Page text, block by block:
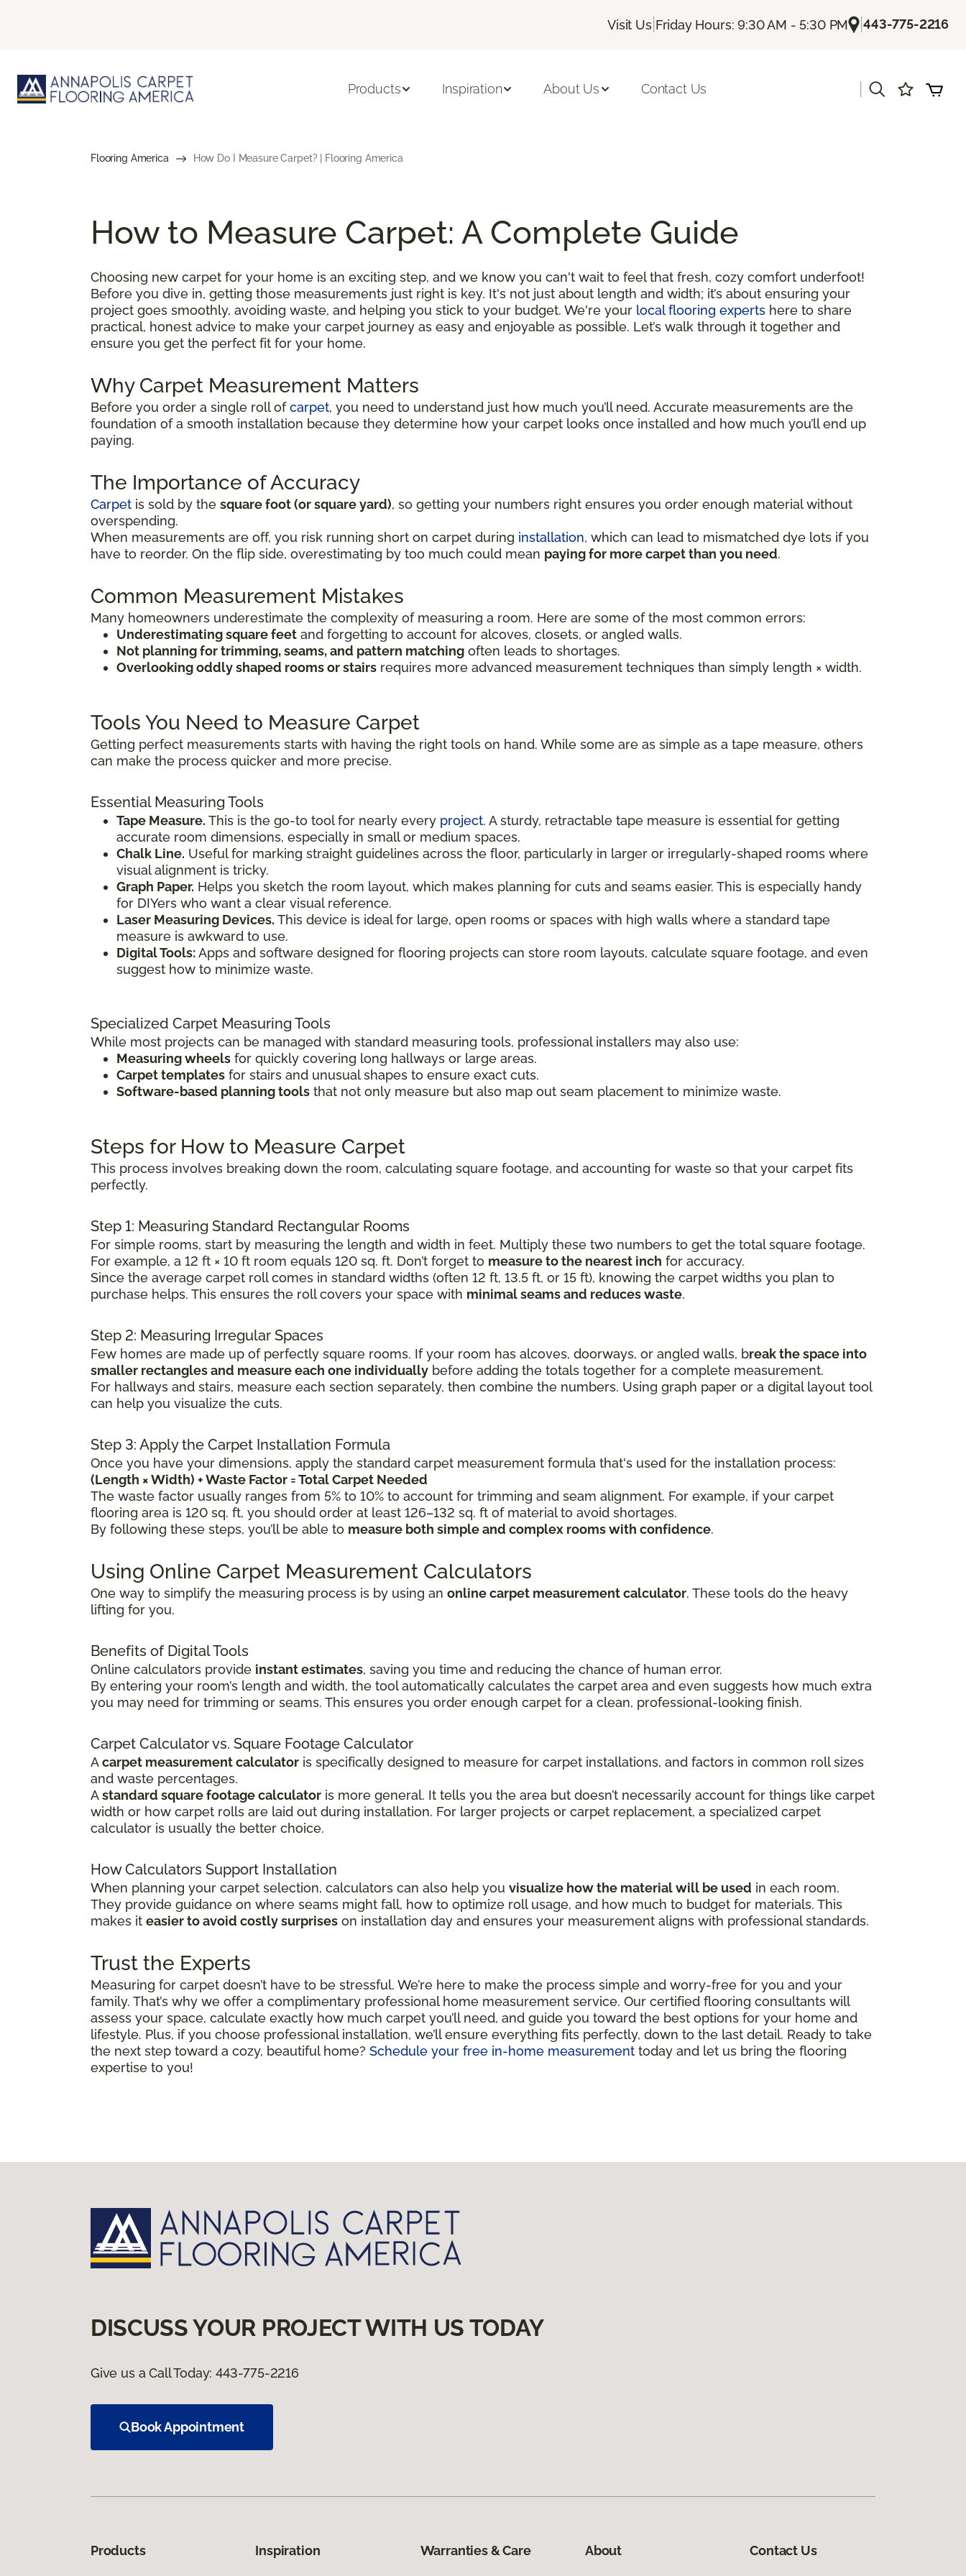
Visit Us| Friday Hours: 9:30 AM - 5:30 PM |443-775-2216
Products Inspiration About Us Contact Us
Flooring America How Do I Measure Carpet? | Flooring America
How to Measure Carpet: A Complete Guide
Choosing new carpet for your home is an exciting step, and we know you can't wait to feel that fresh, cozy comfort underfoot!
Before you dive in, getting those measurements just right is key. It's not just about length and width; it’s about ensuring your
project goes smoothly, avoiding waste, and helping you stick to your budget. We're your local flooring experts here to share
practical, honest advice to make your carpet journey as easy and enjoyable as possible. Let’s walk through it together and
ensure you get the perfect fit for your home.
Why Carpet Measurement Matters
Before you order a single roll ofcarpet, you need to understand just how much you’ll need. Accurate measurements are the
foundation of a smooth installation because they determine how your carpet looks once installed and how much you’ll end up
paying.
The Importance of Accuracy
Carpet is sold by the square foot (or square yard), so getting your numbers right ensures you order enough material without
overspending.
When measurements are off, you risk running short on carpet during installation, which can lead to mismatched dye lots if you
have to reorder. On the flip side, overestimating by too much could mean paying for more carpet than you need.
Common Measurement Mistakes
Many homeowners underestimate the complexity of measuring a room. Here are some of the most common errors:
Underestimating square feet and forgetting to account for alcoves, closets, or angled walls.
Not planning for trimming, seams, and pattern matching often leads to shortages.
Overlooking oddly shaped rooms or stairs requires more advanced measurement techniques than simply length × width.
Tools You Need to Measure Carpet
Getting perfect measurements starts with having the right tools on hand. While some are as simple as a tape measure, others
can make the process quicker and more precise.
Essential Measuring Tools
Tape Measure. This is the go-to tool for nearly every project. A sturdy, retractable tape measure is essential for getting
accurate room dimensions, especially in small or medium spaces.
Chalk Line. Useful for marking straight guidelines across the floor, particularly in larger or irregularly-shaped rooms where
visual alignment is tricky.
Graph Paper. Helps you sketch the room layout, which makes planning for cuts and seams easier. This is especially handy
for DIYers who want a clear visual reference.
Laser Measuring Devices. This device is ideal for large, open rooms or spaces with high walls where a standard tape
measure is awkward to use.
Digital Tools:Apps and software designed for flooring projects can store room layouts, calculate square footage, and even
suggest how to minimize waste.
Specialized Carpet Measuring Tools
While most projects can be managed with standard measuring tools, professional installers may also use:
Measuring wheels for quickly covering long hallways or large areas.
Carpet templates for stairs and unusual shapes to ensure exact cuts.
Software-based planning tools that not only measure but also map out seam placement to minimize waste.
Steps for How to Measure Carpet
This process involves breaking down the room, calculating square footage, and accounting for waste so that your carpet fits
perfectly.
Step 1: Measuring Standard Rectangular Rooms
For simple rooms, start by measuring the length and width in feet. Multiply these two numbers to get the total square footage.
For example, a 12 ft × 10 ft room equals 120 sq. ft. Don’t forget to measure to the nearest inch for accuracy.
Since the average carpet roll comes in standard widths (often 12 ft, 13.5 ft, or 15 ft), knowing the carpet widths you plan to
purchase helps. This ensures the roll covers your space with minimal seams and reduces waste.
Step 2: Measuring Irregular Spaces
Few homes are made up of perfectly square rooms. If your room has alcoves, doorways, or angled walls, break the space into
smaller rectangles and measure each one individually before adding the totals together for a complete measurement.
For hallways and stairs, measure each section separately, then combine the numbers. Using graph paper or a digital layout tool
can help you visualize the cuts.
Step 3: Apply the Carpet Installation Formula
Once you have your dimensions, apply the standard carpet measurement formula that's used for the installation process:
(Length × Width) + Waste Factor = Total Carpet Needed
The waste factor usually ranges from 5% to 10% to account for trimming and seam alignment. For example, if your carpet
flooring area is 120 sq. ft, you should order at least 126–132 sq. ft of material to avoid shortages.
By following these steps, you’ll be able to measure both simple and complex rooms with confidence.
Using Online Carpet Measurement Calculators
One way to simplify the measuring process is by using an online carpet measurement calculator. These tools do the heavy
lifting for you.
Benefits of Digital Tools
Online calculators provide instant estimates, saving you time and reducing the chance of human error.
By entering your room’s length and width, the tool automatically calculates the carpet area and even suggests how much extra
you may need for trimming or seams. This ensures you order enough carpet for a clean, professional-looking finish.
Carpet Calculator vs. Square Footage Calculator
Acarpet measurement calculator is specifically designed to measure for carpet installations, and factors in common roll sizes
and waste percentages.
Astandard square footage calculator is more general. It tells you the area but doesn’t necessarily account for things like carpet
width or how carpet rolls are laid out during installation. For larger projects or carpet replacement, a specialized carpet
calculator is usually the better choice.
How Calculators Support Installation
When planning your carpet selection, calculators can also help you visualize how the material will be used in each room.
They provide guidance on where seams might fall, how to optimize roll usage, and how much to budget for materials. This
makes it easier to avoid costly surprises on installation day and ensures your measurement aligns with professional standards.
Trust the Experts
Measuring for carpet doesn’t have to be stressful. We’re here to make the process simple and worry-free for you and your
family. That’s why we offer a complimentary professional home measurement service. Our certified flooring consultants will
assess your space, calculate exactly how much carpet you’ll need, and guide you toward the best options for your home and
lifestyle. Plus, if you choose professional installation, we’ll ensure everything fits perfectly, down to the last detail. Ready to take
the next step toward a cozy, beautiful home? Schedule your free in-home measurement today and let us bring the flooring
expertise to you!
DISCUSS YOUR PROJECT WITH US TODAY
Give us a Call Today:443-775-2216
Book Appointment
Products Inspiration Warranties & Care About Contact Us